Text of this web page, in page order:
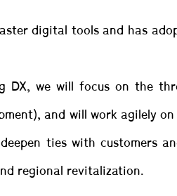
digital tools and has
DX, we will focus on the
and will work agilely
ties with customers
regional revitalization.